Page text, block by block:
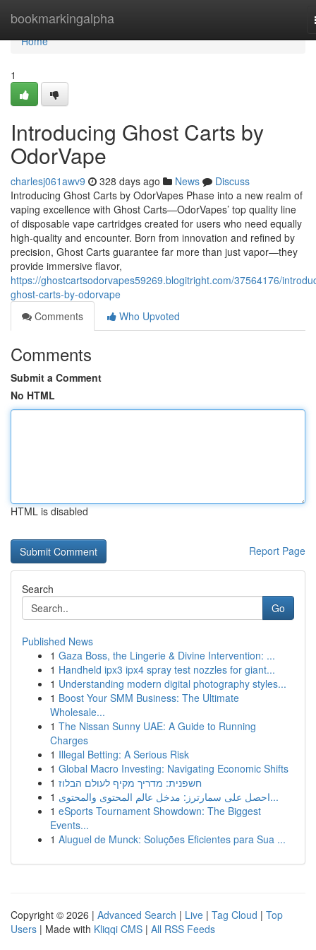
bookmarkingalpha
Home
Home
1
Introducing Ghost Carts by
OdorVape
charlesj061awv9 328 days ago News
Discuss
Introducing Ghost Carts by OdorVapes Phase into a new realm of
vaping excellence with Ghost Carts—OdorVapes’ top quality line
of disposable vape cartridges created for users who need equally
high-quality and encounter. Born from innovation and refined by
precision, Ghost Carts guarantee far more than just vapor—they
provide immersive flavor,
https://ghostcartsodorvapes59269.blogitright.com/37564176/
ghost-carts-by-odorvape
Comments
Who Upvoted
Comments
Submit a Comment
No HTML
HTML is disabled
Report Page
Search
Go
Published News
1 Gaza Boss, the Lingerie & Divine Intervention: ...
1 Handheld ipx3 ipx4 spray test nozzles for giant...
1 Understanding modern digital photography styles...
1 Boost Your SMM Business: The Ultimate
Wholesale...
1 The Nissan Sunny UAE: A Guide to Running
Charges
1 Illegal Betting: A Serious Risk
1 Global Macro Investing: Navigating Economic Shifts
1 חשפנית: מדריך מקיף לעולם הבלוז
1
احصل على سمارترز: مدخل عالم المحتوى والمحتوى...
1 eSports Tournament Showdown: The Biggest
Events...
1 Aluguel de Munck: Soluções Eficientes para Sua ...
Copyright © 2026 | Advanced Search | Live | Tag Cloud | Top
Users | Made with Kliqqi CMS | All RSS Feeds